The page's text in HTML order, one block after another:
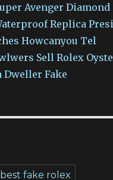
Avenger Diamond
Replica
Howcanyou Tel
Sell Rolex
Dweller Fake
best fake rolex